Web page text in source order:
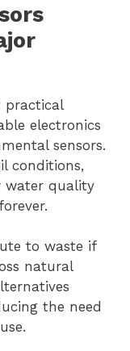
practical
electronics
sensors.
conditions,
water quality
to waste if
natural
the need